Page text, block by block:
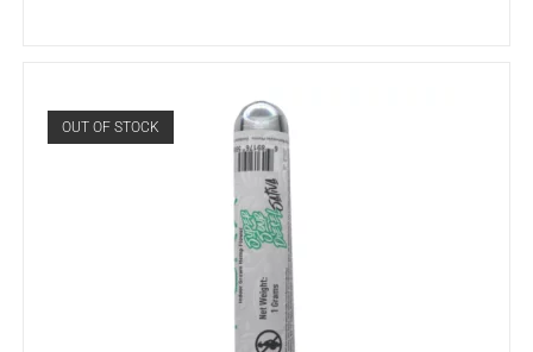
OUT OF STOCK